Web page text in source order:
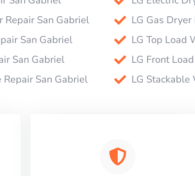
Repair San Gabriel
San Gabriel
San Gabriel
Repair San Gabriel
LG Gas
LG Top Load
LG Front
LG Stackable